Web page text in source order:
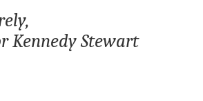
Kennedy Stewart